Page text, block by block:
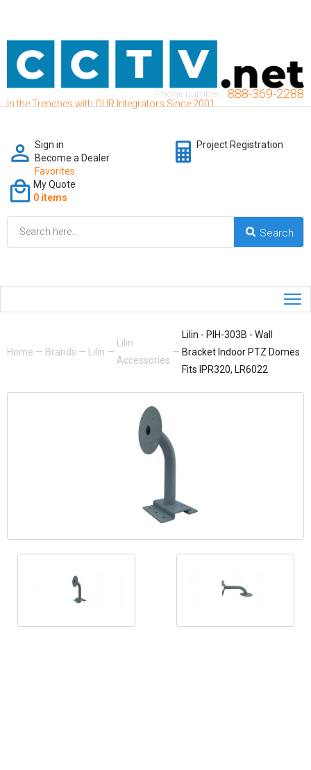
In the Trenches with OUR Integrators Since 2001
Phone number: 888-369-2288
Sign in
Become a Dealer
Favorites
Project Registration
My Quote
0 items
Home — Brands — Lilin —
Lilin
Accessories
—
Lilin - PIH-303B - Wall
Bracket Indoor PTZ Domes
Fits IPR320, LR6022